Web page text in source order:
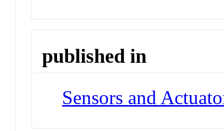
published in
Sensors and